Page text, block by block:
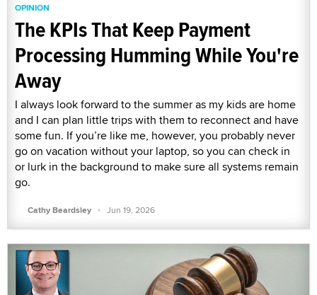
OPINION
The KPIs That Keep Payment
Processing Humming While You're
Away
I always look forward to the summer as my kids are home
and I can plan little trips with them to reconnect and have
some fun. If you’re like me, however, you probably never
go on vacation without your laptop, so you can check in
or lurk in the background to make sure all systems remain
go.
Cathy Beardsley · Jun 19, 2026